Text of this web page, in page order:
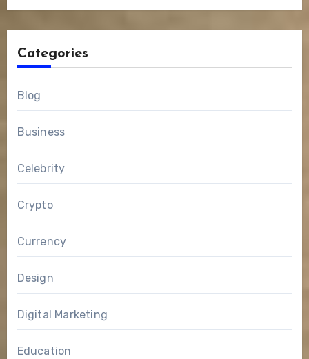
Categories
Blog
Business
Celebrity
Crypto
Currency
Design
Digital Marketing
Education